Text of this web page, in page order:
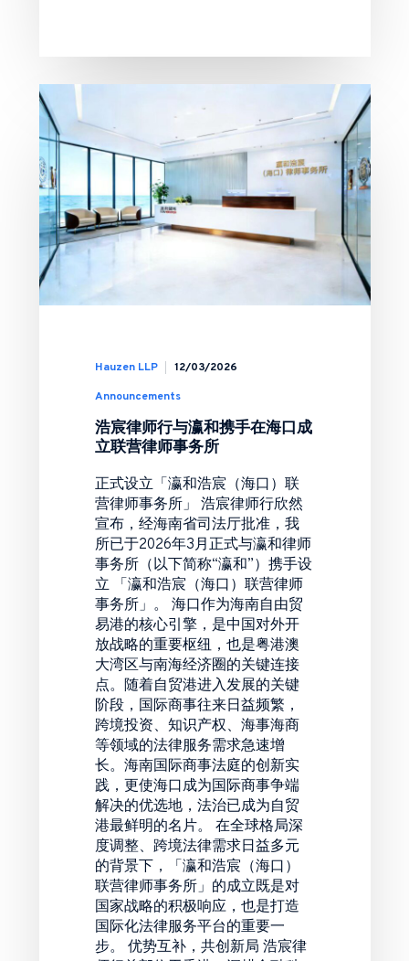
Hauzen LLP 12/03/2026
Announcements
浩宸律师行与瀛和携手在海口成
立联营律师事务所
正式设立「瀛和浩宸（海口）联
营律师事务所」 浩宸律师行欣然
宣布，经海南省司法厅批准，我
所已于2026年3月正式与瀛和律师
事务所（以下简称“瀛和”）携手设
立 「瀛和浩宸（海口）联营律师
事务所」。 海口作为海南自由贸
易港的核心引擎，是中国对外开
放战略的重要枢纽，也是粤港澳
大湾区与南海经济圈的关键连接
点。随着自贸港进入发展的关键
阶段，国际商事往来日益频繁，
跨境投资、知识产权、海事海商
等领域的法律服务需求急速增
长。海南国际商事法庭的创新实
践，更使海口成为国际商事争端
解决的优选地，法治已成为自贸
港最鲜明的名片。 在全球格局深
度调整、跨境法律需求日益多元
的背景下，「瀛和浩宸（海口）
联营律师事务所」的成立既是对
国家战略的积极响应，也是打造
国际化法律服务平台的重要一
步。 优势互补，共创新局 浩宸律